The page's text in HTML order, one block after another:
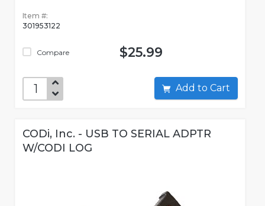
Item #:
301953122
Compare $25.99
Add to Cart
CODi, Inc. - USB TO SERIAL ADPTR
W/CODI LOG